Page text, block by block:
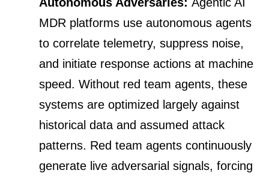
MDR platforms use autonomous agents
to correlate telemetry, suppress noise,
and initiate response actions at machine
speed. Without red team agents, these
systems are optimized largely against
historical data and assumed attack
patterns. Red team agents continuously
generate live adversarial signals, forcing